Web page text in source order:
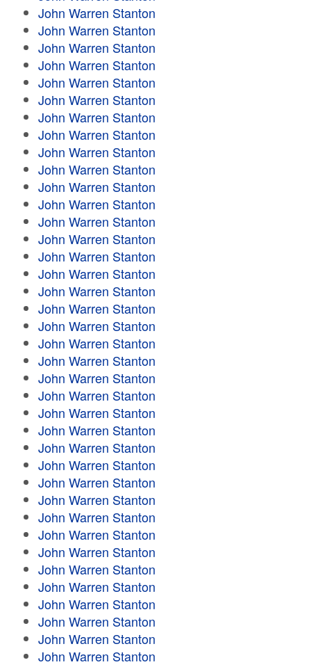
John Warren Stanton
John Warren Stanton
John Warren Stanton
John Warren Stanton
John Warren Stanton
John Warren Stanton
John Warren Stanton
John Warren Stanton
John Warren Stanton
John Warren Stanton
John Warren Stanton
John Warren Stanton
John Warren Stanton
John Warren Stanton
John Warren Stanton
John Warren Stanton
John Warren Stanton
John Warren Stanton
John Warren Stanton
John Warren Stanton
John Warren Stanton
John Warren Stanton
John Warren Stanton
John Warren Stanton
John Warren Stanton
John Warren Stanton
John Warren Stanton
John Warren Stanton
John Warren Stanton
John Warren Stanton
John Warren Stanton
John Warren Stanton
John Warren Stanton
John Warren Stanton
John Warren Stanton
John Warren Stanton
John Warren Stanton
John Warren Stanton